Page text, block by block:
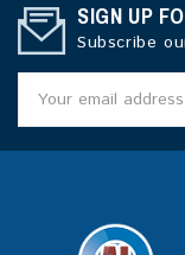
SIGN UP
Subscribe